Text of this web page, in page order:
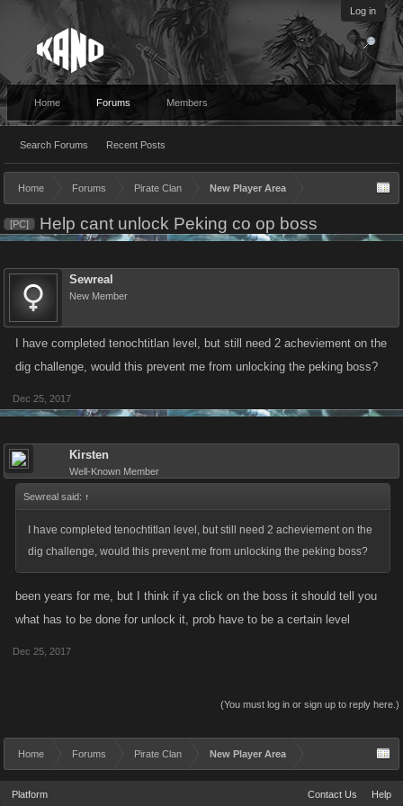
Log in
Home Forums
Search Forums Recent Posts
Members
Home Forums Pirate Clan New Player Area
[PC] Help cant unlock Peking co op boss
Sewreal
New Member
I have completed tenochtitlan level, but still need 2 acheviement on the
dig challenge, would this prevent me from unlocking the peking boss?
Dec 25, 2017
Kirsten
Well-Known Member
Sewreal said: ↑
I have completed tenochtitlan level, but still need 2 acheviement on the
dig challenge, would this prevent me from unlocking the peking boss?
been years for me, but I think if ya click on the boss it should tell you
what has to be done for unlock it, prob have to be a certain level
Dec 25, 2017
(You must log in or sign up to reply here.)
Home Forums Pirate Clan New Player Area
Platform Contact Us Help